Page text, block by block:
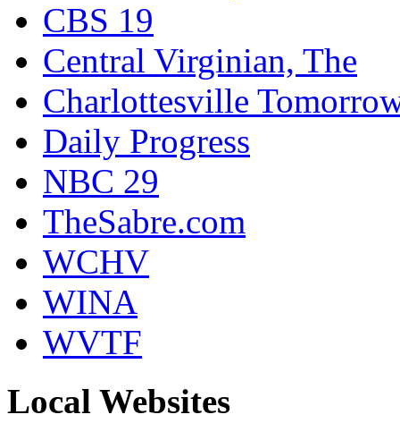
CBS 19
Central Virginian, The
Charlottesville
Daily Progress
NBC 29
TheSabre.com
WCHV
WINA
WVTF
Local Websites